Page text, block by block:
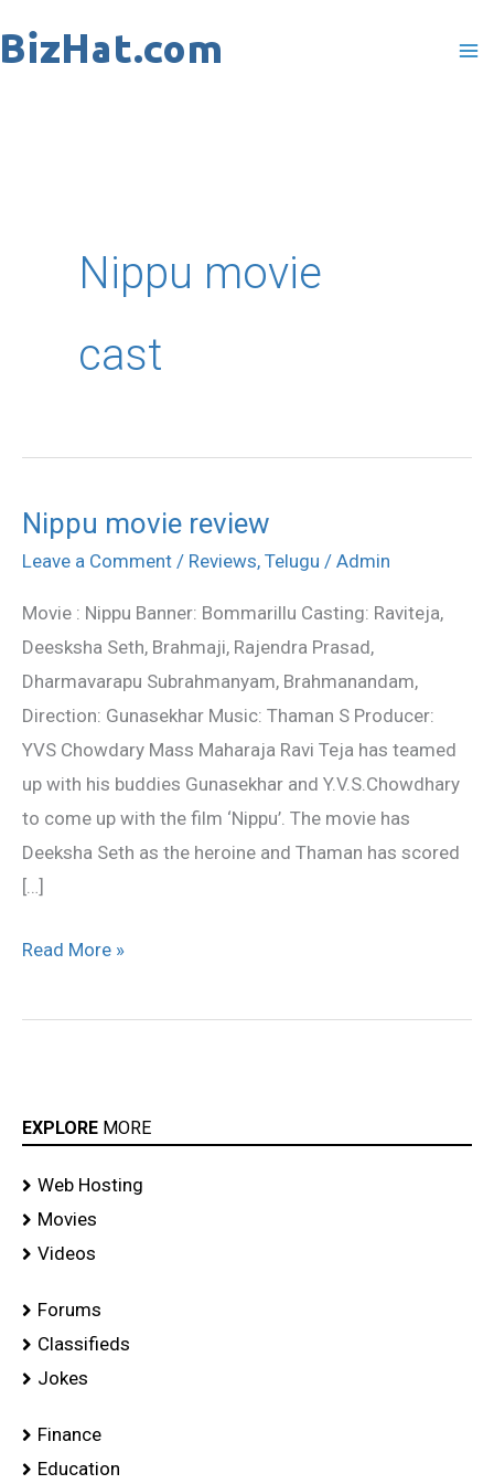
to
Nippu movie
cast
Nippu movie review
Leave a Comment / Reviews, Telugu / Admin
Movie : Nippu Banner: Bommarillu Casting: Raviteja,
Deesksha Seth, Brahmaji, Rajendra Prasad,
Dharmavarapu Subrahmanyam, Brahmanandam,
Direction: Gunasekhar Music: Thaman S Producer:
YVS Chowdary Mass Maharaja Ravi Teja has teamed
up with his buddies Gunasekhar and Y.V.S.Chowdhary
to come up with the film ‘Nippu’. The movie has
Deeksha Seth as the heroine and Thaman has scored
[…]
Nippu
movie
Read More »
EXPLORE MORE
Web Hosting
Movies
Videos
Forums
Classifieds
Jokes
Finance
Education